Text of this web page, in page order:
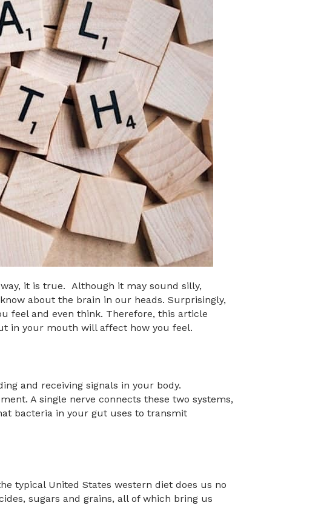
it is true. Although it may sound silly,
about the brain in our heads. Surprisingly,
feel and even think. Therefore, this article
in your mouth will affect how you feel.
and receiving signals in your body.
A single nerve connects these two systems,
bacteria in your gut uses to transmit
typical United States western diet does us no
sugars and grains, all of which bring us